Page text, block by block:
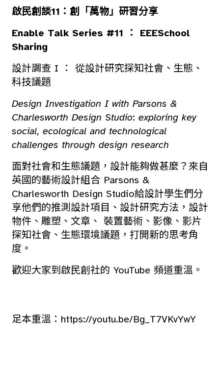
啟民創談11：創「萬物」研習分享
Enable Talk Series #11 ： EEESchool
Sharing
設計調查 I ： 從設計研究探知社會、生態、
科技議題
Design Investigation I with Parsons &
Charlesworth Design Studio: exploring key
social, ecological and technological
challenges through design research
面對社會和生態議題，設計能夠做甚麼？來自
英國的藝術設計組合 Parsons &
Charlesworth Design Studio給設計學生們分
享他們的推測設計項目、設計研究方法，設計
物件、雕塑、文章、 裝置藝術、影像、影片
探知社會、生態環境議題，打開新的思考角
度。
歡迎大家到啟民創社的 YouTube 頻道重溫。
足本重溫： https://youtu.be/Bg_T7VKvYwY